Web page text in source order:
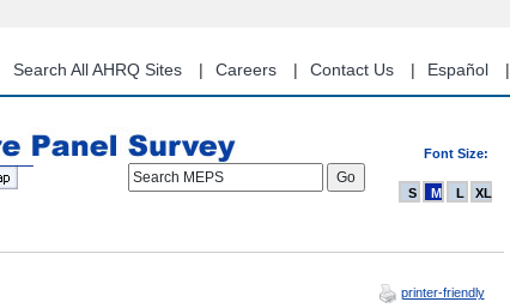
content
Search All AHRQ Sites Careers Contact Us Español
Font Size:
Search MEPS
S M L XL
printer-friendly